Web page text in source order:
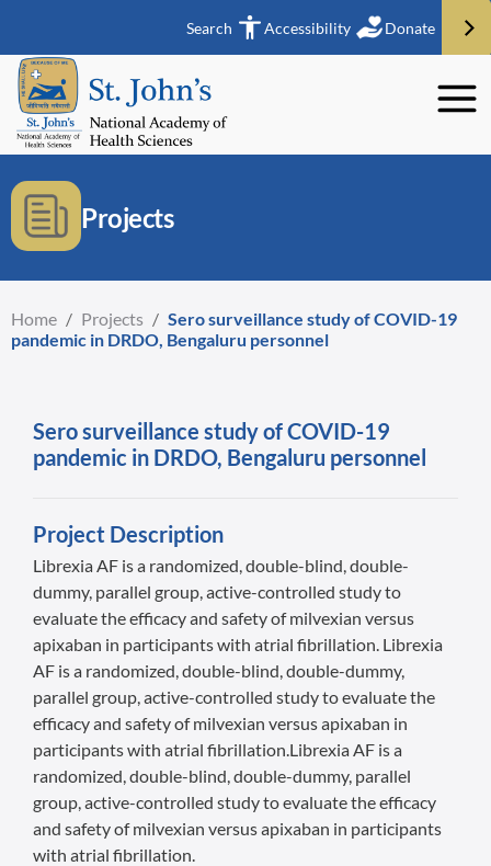
Search Accessibility Donate
Projects
Home / Projects / Sero surveillance study of COVID-19
pandemic in DRDO, Bengaluru personnel
Sero surveillance study of COVID-19
pandemic in DRDO, Bengaluru personnel
Project Description
Librexia AF is a randomized, double-blind, double-
dummy, parallel group, active-controlled study to
evaluate the efficacy and safety of milvexian versus
apixaban in participants with atrial fibrillation. Librexia
AF is a randomized, double-blind, double-dummy,
parallel group, active-controlled study to evaluate the
efficacy and safety of milvexian versus apixaban in
participants with atrial fibrillation.Librexia AF is a
randomized, double-blind, double-dummy, parallel
group, active-controlled study to evaluate the efficacy
and safety of milvexian versus apixaban in participants
with atrial fibrillation.